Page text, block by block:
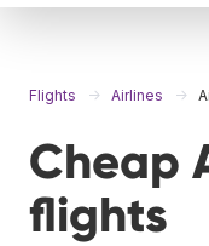
Flights Airlines
Cheap
flights